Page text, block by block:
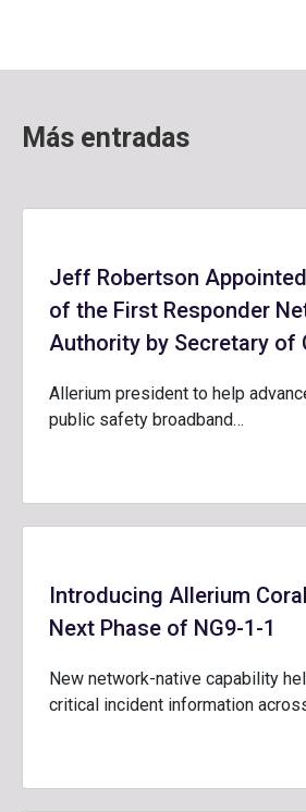
Más entradas
Jeff Robertson
of the First Responder
Authority by Secretary of
Allerium president to help
public safety broadband…
Introducing Allerium
Next Phase of NG9-1-1
New network-native capability
critical incident information